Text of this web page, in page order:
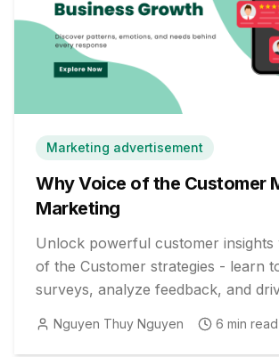
Marketing advertisement
Why Voice of the Customer
Marketing
Unlock powerful customer insights
of the Customer strategies - learn
surveys, analyze feedback, and
Nguyen Thuy Nguyen 6 min read